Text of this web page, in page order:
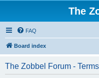
The
FAQ
Board index
The Zobbel Forum -